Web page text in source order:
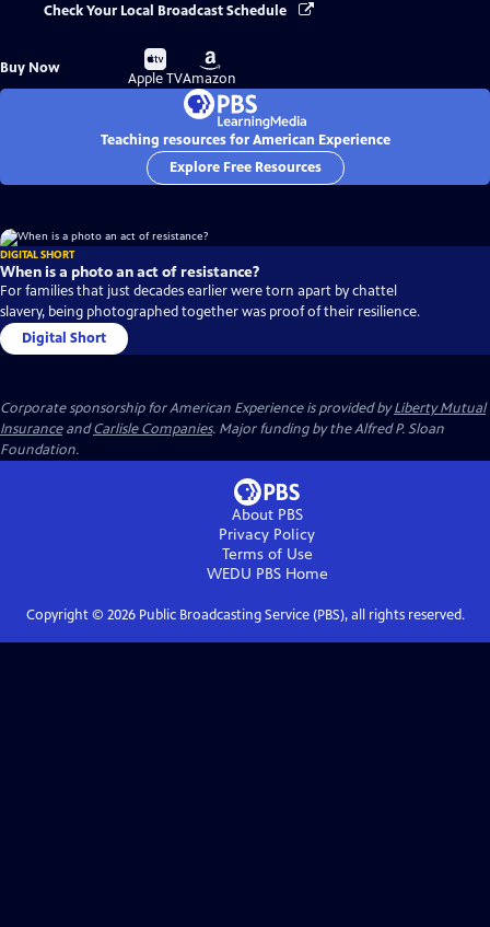
Check Your Local Broadcast Schedule
Buy Now
Buy
on
Apple TV
Buy
on
Amazon
Teaching resources for American Experience
Explore Free Resources
DIGITAL SHORT
When is a photo an act of resistance?
For families that just decades earlier were torn apart by chattel
slavery, being photographed together was proof of their resilience.
Digital Short
Corporate sponsorship for American Experience is provided byLiberty Mutual
InsuranceandCarlisle Companies. Major funding by the Alfred P. Sloan
Foundation.
About PBS
Privacy Policy
Terms of Use
WEDU PBSHome
Copyright © 2026Public Broadcasting Service (PBS), all rights reserved.